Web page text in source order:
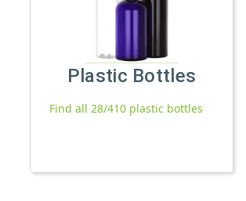
Plastic Bottles
Find all 28/410 plastic bottles